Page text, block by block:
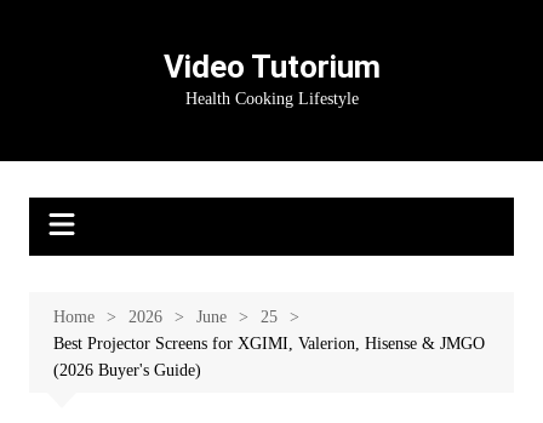
Video Tutorium
Health Cooking Lifestyle
Home 2026 June
25
Best Projector Screens for XGIMI, Valerion, Hisense & JMGO
(2026 Buyer's Guide)